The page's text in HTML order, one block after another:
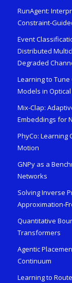
RunAgent:
Constraint-
Event
Distributed
Degraded
Learning to Tune
Models in
Mix-Clap:
Embeddings for
PhyCo: Learning
Motion
GNPy as a
Networks
Solving Inverse
Approximation-
Quantitative
Transformers
Agentic
Continuum
Learning to